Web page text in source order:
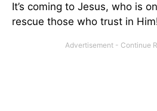
It’s coming to Jesus, who is
rescue those who trust in